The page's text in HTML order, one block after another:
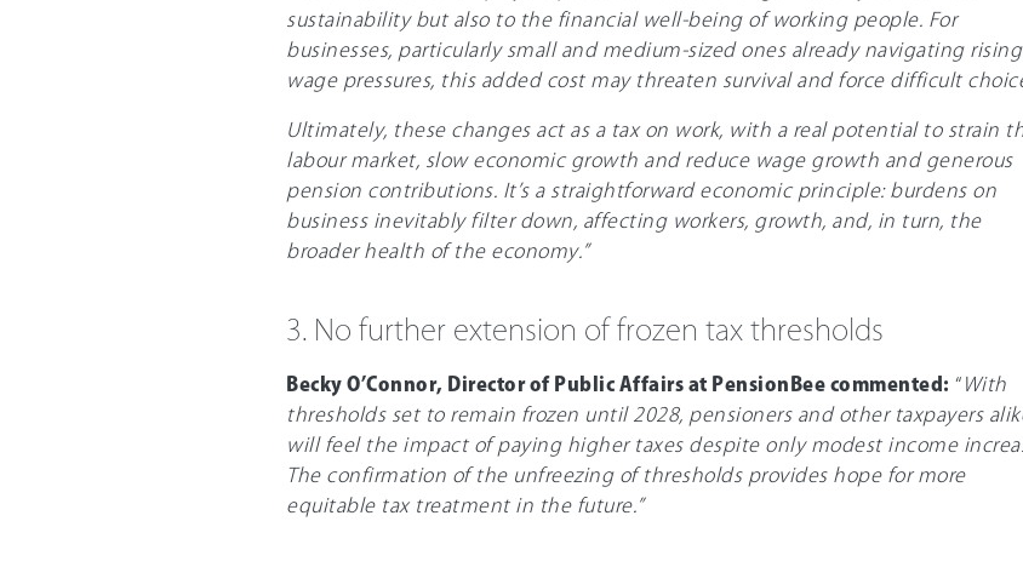
sustainability but also to the financial well-being of working people. For
businesses, particularly small and medium-sized ones already navigating rising
wage pressures, this added cost may threaten survival and force difficult
Ultimately, these changes act as a tax on work, with a real potential to strain
labour market, slow economic growth and reduce wage growth and generous
pension contributions. It’s a straightforward economic principle: burdens on
business inevitably filter down, affecting workers, growth, and, in turn, the
broader health of the economy.”
3. No further extension of frozen tax thresholds
Becky O’Connor, Director of Public Affairs at PensionBee commented: “ With
thresholds set to remain frozen until 2028, pensioners and other taxpayers
will feel the impact of paying higher taxes despite only modest income
The confirmation of the unfreezing of thresholds provides hope for more
equitable tax treatment in the future.”